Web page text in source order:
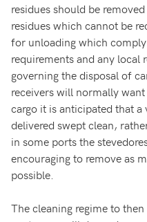
residues should be
residues which cannot be
for unloading which
requirements and any local
governing the disposal of
receivers will normally
cargo it is anticipated that a
delivered swept clean,
in some ports the
encouraging to remove as
possible.
The cleaning regime to